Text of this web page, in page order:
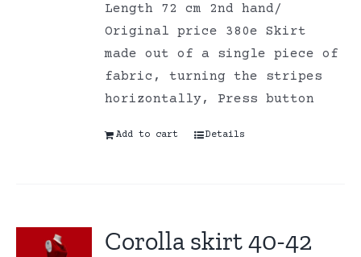
Length 72 cm 2nd hand/
Original price 380e Skirt
made out of a single piece of
fabric, turning the stripes
horizontally, Press button
Add to cart Details
Corolla skirt 40-42